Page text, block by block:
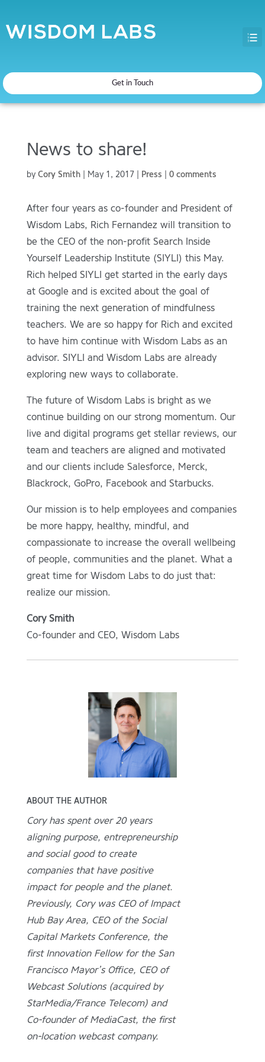
Get in Touch
News to share!
by Cory Smith | May 1, 2017 | Press | 0 comments
After four years as co-founder and President of
Wisdom Labs, Rich Fernandez will transition to
be the CEO of the non-profit Search Inside
Yourself Leadership Institute (SIYLI) this May.
Rich helped SIYLI get started in the early days
at Google and is excited about the goal of
training the next generation of mindfulness
teachers. We are so happy for Rich and excited
to have him continue with Wisdom Labs as an
advisor. SIYLI and Wisdom Labs are already
exploring new ways to collaborate.
The future of Wisdom Labs is bright as we
continue building on our strong momentum. Our
live and digital programs get stellar reviews, our
team and teachers are aligned and motivated
and our clients include Salesforce, Merck,
Blackrock, GoPro, Facebook and Starbucks.
Our mission is to help employees and companies
be more happy, healthy, mindful, and
compassionate to increase the overall wellbeing
of people, communities and the planet. What a
great time for Wisdom Labs to do just that:
realize our mission.
Cory Smith
Co-founder and CEO, Wisdom Labs
ABOUT THE AUTHOR
Cory has spent over 20 years
aligning purpose, entrepreneurship
and social good to create
companies that have positive
impact for people and the planet.
Previously, Cory was CEO of Impact
Hub Bay Area, CEO of the Social
Capital Markets Conference, the
first Innovation Fellow for the San
Francisco Mayor’s Office, CEO of
Webcast Solutions (acquired by
StarMedia/France Telecom) and
Co-founder of MediaCast, the first
on-location webcast company.